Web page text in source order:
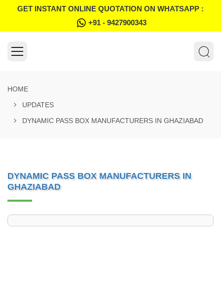
GET INSTANT ONLINE QUOTATION ON WHATSAPP :
+91 - 9427900343
HOME
UPDATES
DYNAMIC PASS BOX MANUFACTURERS IN GHAZIABAD
DYNAMIC PASS BOX MANUFACTURERS IN
GHAZIABAD